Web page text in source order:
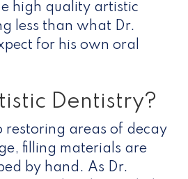
high quality artistic
less than what Dr.
for his own oral
Dentistry?
restoring areas of decay
filling materials are
by hand. As Dr.